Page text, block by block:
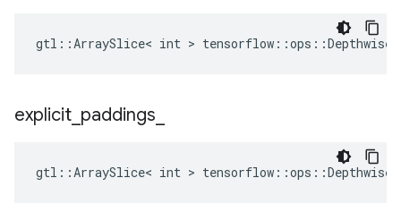
gtl::ArraySlice< int >
explicit paddings
gtl::ArraySlice< int >